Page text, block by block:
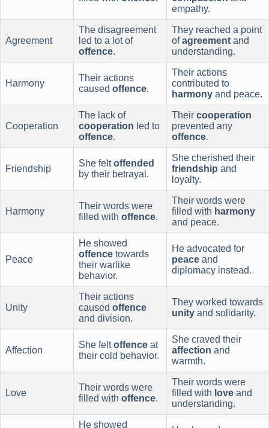
empathy.
Agreement
The disagreement
led to a lot of
offence.
They reached a point
ofagreement and
understanding.
Harmony
Their actions
caused offence.
Their actions
contributed to
harmony and peace.
Cooperation
The lack of
cooperation led to
offence.
Their cooperation
prevented any
offence.
Friendship
She feltoffended
by their betrayal.
She cherished their
friendship and
loyalty.
Harmony
Their words were
filled with offence.
Their words were
filled with harmony
and peace.
Peace
He showed
offence towards
their warlike
behavior.
He advocated for
peace and
diplomacy instead.
Unity
Their actions
caused offence
and division.
They worked towards
unity and solidarity.
Affection
She feltoffence at
their cold behavior.
She craved their
affection and
warmth.
Love
Their words were
filled with offence.
Their words were
filled with love and
understanding.
He showed